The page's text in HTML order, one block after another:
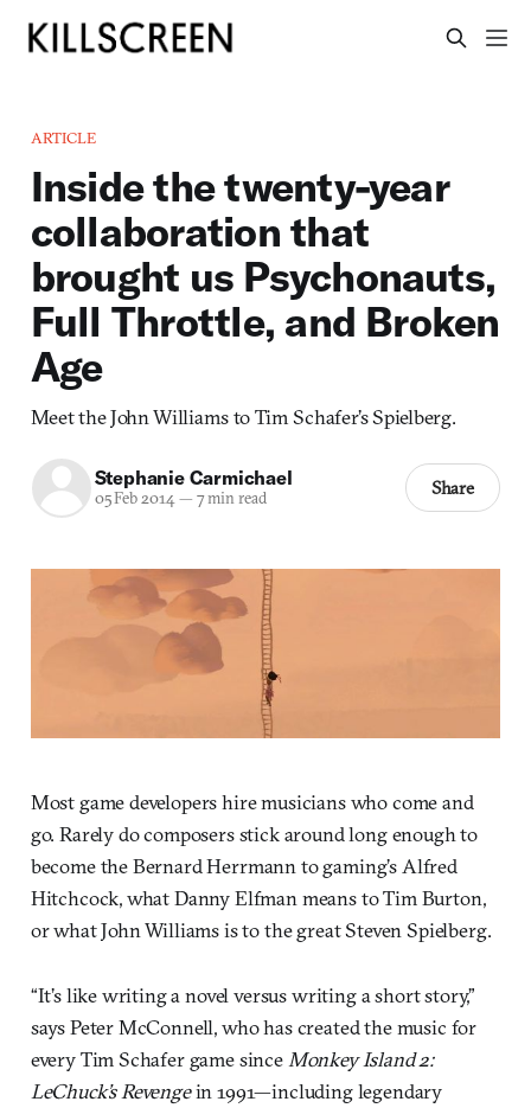
ARTICLE
Inside the twenty-year
collaboration that
brought us Psychonauts,
Full Throttle, and Broken
Age
Meet the John Williams to Tim Schafer’s Spielberg.
Stephanie Carmichael
05 Feb 2014— 7 min read Share
Most game developers hire musicians who come and
go. Rarely do composers stick around long enough to
become the Bernard Herrmann to gaming’s Alfred
Hitchcock, what Danny Elfman means to Tim Burton,
or what John Williams is to the great Steven Spielberg.
“It’s like writing a novel versus writing a short story,”
says Peter McConnell, who has created the music for
every Tim Schafer game since Monkey Island 2:
LeChuck’s Revengein 1991—including legendary